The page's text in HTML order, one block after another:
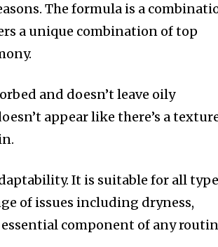
The formula is a
a unique combination of top
and doesn’t leave oily
appear like there’s a
It is suitable for all
of issues including dryness,
component of any